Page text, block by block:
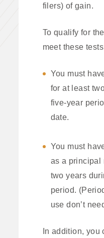
filers) of gain.
To qualify for
meet these
You must
for at least
five-year
date.
You must
as a principal
two years
period.
use don’t
In addition, you